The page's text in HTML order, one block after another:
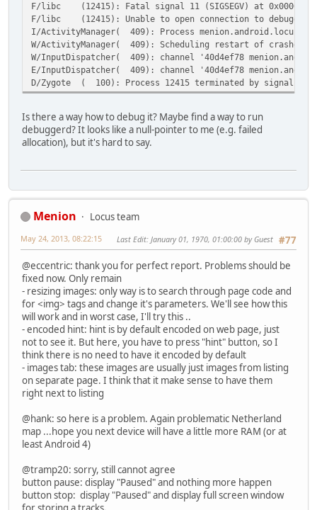
F/libc (12415): Fatal signal 11 (SIGSEGV) at
F/libc (12415): Unable to open connection to debuggerd:
I/ActivityManager( 409): Process menion.android.locus
W/ActivityManager( 409): Scheduling restart of crashed
W/InputDispatcher( 409): channel '40d4ef78
E/InputDispatcher( 409): channel '40d4ef78
D/Zygote ( 100): Process 12415 terminated by signal
Is there a way how to debug it? Maybe find a way to run
debuggerd? It looks like a null-pointer to me (e.g. failed
allocation), but it's hard to say.
Menion
Locus team
#77
May 24, 2013, 08:22:15 Last Edit: January 01, 1970, 01:00:00 by Guest
@eccentric: thank you for perfect report. Problems should be
fixed now. Only remain
- resizing images: only way is to search through page code and
for <img> tags and change it's parameters. We'll see how this
will work and in worst case, I'll try this ..
- encoded hint: hint is by default encoded on web page, just
not to see it. But here, you have to press "hint" button, so I
think there is no need to have it encoded by default
- images tab: these images are usually just images from listing
on separate page. I think that it make sense to have them
right next to listing
@hank: so here is a problem. Again problematic Netherland
map ...hope you next device will have a little more RAM (or at
least Android 4)
@tramp20: sorry, still cannot agree
button pause: display "Paused" and nothing more happen
button stop: display "Paused" and display full screen window